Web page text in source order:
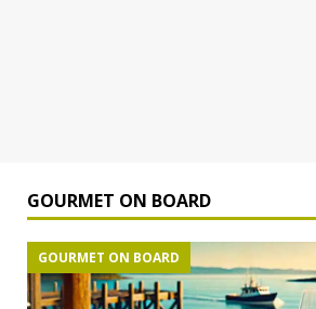
GOURMET ON BOARD
GOURMET ON BOARD